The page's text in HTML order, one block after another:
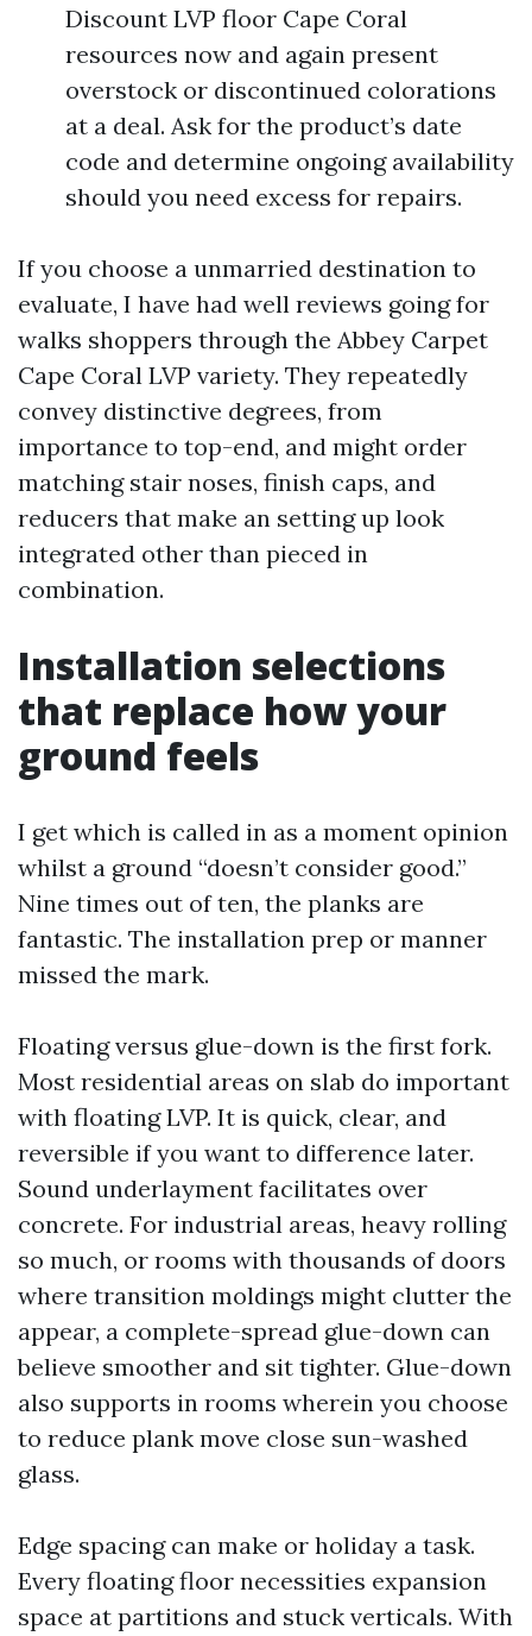
Discount LVP floor Cape Coral
resources now and again present
overstock or discontinued colorations
at a deal. Ask for the product’s date
code and determine ongoing availability
should you need excess for repairs.
If you choose a unmarried destination to
evaluate, I have had well reviews going for
walks shoppers through the Abbey Carpet
Cape Coral LVP variety. They repeatedly
convey distinctive degrees, from
importance to top-end, and might order
matching stair noses, finish caps, and
reducers that make an setting up look
integrated other than pieced in
combination.
Installation selections
that replace how your
ground feels
I get which is called in as a moment opinion
whilst a ground “doesn’t consider good.”
Nine times out of ten, the planks are
fantastic. The installation prep or manner
missed the mark.
Floating versus glue-down is the first fork.
Most residential areas on slab do important
with floating LVP. It is quick, clear, and
reversible if you want to difference later.
Sound underlayment facilitates over
concrete. For industrial areas, heavy rolling
so much, or rooms with thousands of doors
where transition moldings might clutter the
appear, a complete-spread glue-down can
believe smoother and sit tighter. Glue-down
also supports in rooms wherein you choose
to reduce plank move close sun-washed
glass.
Edge spacing can make or holiday a task.
Every floating floor necessities expansion
space at partitions and stuck verticals. With